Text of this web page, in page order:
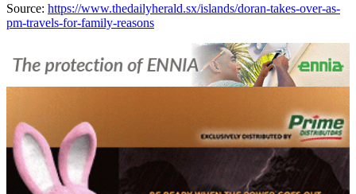
Source: https://www.thedailyherald.sx/islands/doran-takes-over-as-
pm-travels-for-family-reasons